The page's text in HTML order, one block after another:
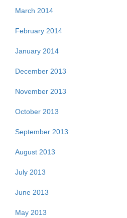
March 2014
February 2014
January 2014
December 2013
November 2013
October 2013
September 2013
August 2013
July 2013
June 2013
May 2013